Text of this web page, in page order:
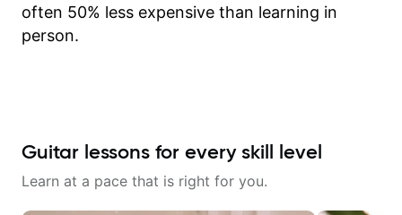
often 50% less expensive than learning in
person.
Guitar lessons for every skill level
Learn at a pace that is right for you.